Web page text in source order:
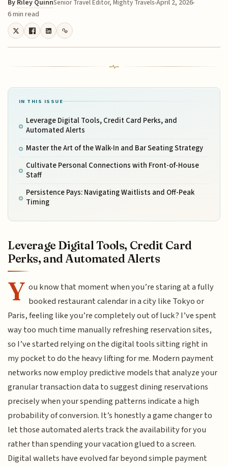
By Riley QuinnSenior Travel Editor, Mighty TravelsApril 2, 2026
6 min read
IN THIS ISSUE
Leverage Digital Tools, Credit Card Perks, and
Automated Alerts
Master the Art of the Walk-In and Bar Seating Strategy
Cultivate Personal Connections with Front-of-House
Staff
Persistence Pays: Navigating Waitlists and Off-Peak
Timing
Leverage Digital Tools, Credit Card
Perks, and Automated Alerts
Y ou know that moment when you’re staring at a fully
booked restaurant calendar in a city like Tokyo or
Paris, feeling like you’re completely out of luck? I’ve spent
way too much time manually refreshing reservation sites,
so I’ve started relying on the digital tools sitting right in
my pocket to do the heavy lifting for me. Modern payment
networks now employ predictive models that analyze your
granular transaction data to suggest dining reservations
precisely when your spending patterns indicate a high
probability of conversion. It’s honestly a game changer to
let those automated alerts track the availability for you
rather than spending your vacation glued to a screen.
Digital wallets have evolved far beyond simple payment